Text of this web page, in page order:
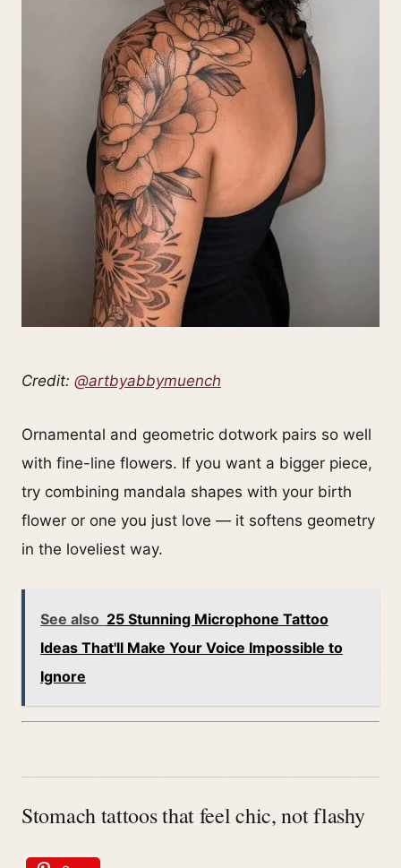
Credit: @artbyabbymuench
Ornamental and geometric dotwork pairs so well
with fine-line flowers. If you want a bigger piece,
try combining mandala shapes with your birth
flower or one you just love — it softens geometry
in the loveliest way.
See also 25 Stunning Microphone Tattoo
Ideas That'll Make Your Voice Impossible to
Ignore
Stomach tattoos that feel chic, not flashy